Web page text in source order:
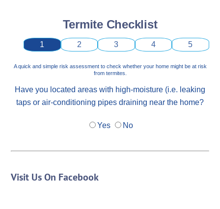
Termite Checklist
1 2 3 4 5
A quick and simple risk assessment to check whether your home might be at risk
from termites.
Have you located areas with high-moisture (i.e. leaking
taps or air-conditioning pipes draining near the home?
Yes No
Visit Us On Facebook